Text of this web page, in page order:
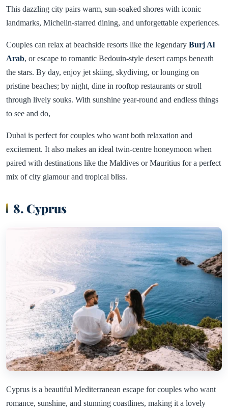
This dazzling city pairs warm, sun-soaked shores with iconic
landmarks, Michelin-starred dining, and unforgettable experiences.
Couples can relax at beachside resorts like the legendary Burj Al
Arab, or escape to romantic Bedouin-style desert camps beneath
the stars. By day, enjoy jet skiing, skydiving, or lounging on
pristine beaches; by night, dine in rooftop restaurants or stroll
through lively souks. With sunshine year-round and endless things
to see and do,
Dubai is perfect for couples who want both relaxation and
excitement. It also makes an ideal twin-centre honeymoon when
paired with destinations like the Maldives or Mauritius for a perfect
mix of city glamour and tropical bliss.
8. Cyprus
Cyprus is a beautiful Mediterranean escape for couples who want
romance, sunshine, and stunning coastlines, making it a lovely